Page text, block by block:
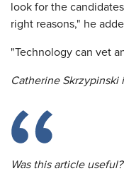
look for the
right reasons," he
"Technology can vet
Catherine Skrzypinski
Was this article